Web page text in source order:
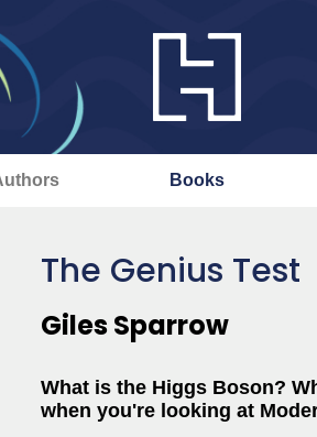
Books
The Genius Test
Giles Sparrow
What is the Higgs Boson?
when you're looking at